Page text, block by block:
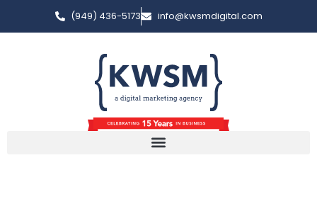
(949) 436-5173 info@kwsmdigital.com